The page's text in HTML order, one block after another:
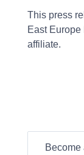
This press
East Europe
affiliate.
Become